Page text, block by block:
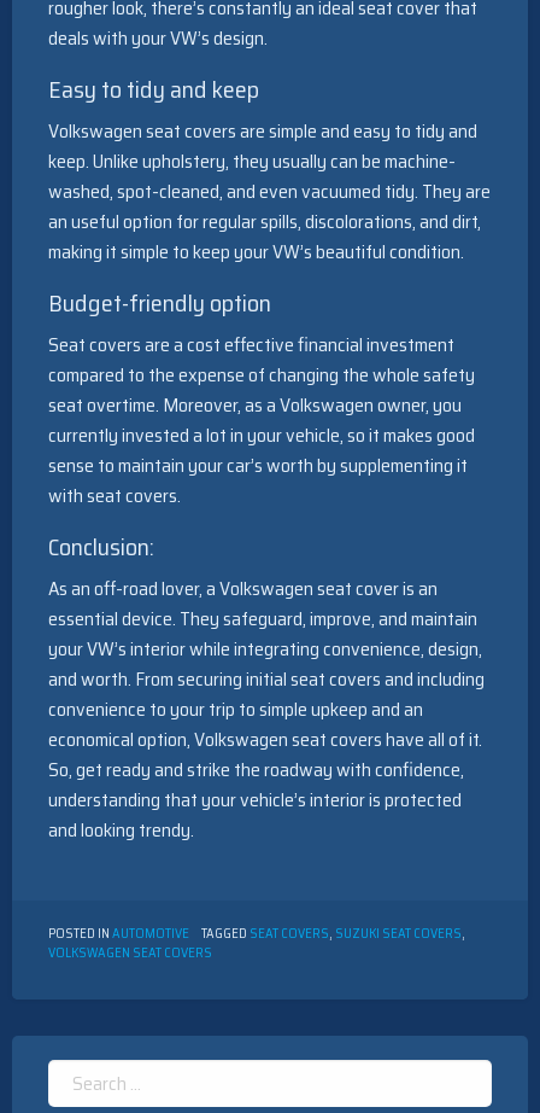
rougher look, there’s constantly an ideal seat cover that
deals with your VW’s design.
Easy to tidy and keep
Volkswagen seat covers are simple and easy to tidy and
keep. Unlike upholstery, they usually can be machine-
washed, spot-cleaned, and even vacuumed tidy. They are
an useful option for regular spills, discolorations, and dirt,
making it simple to keep your VW’s beautiful condition.
Budget-friendly option
Seat covers are a cost effective financial investment
compared to the expense of changing the whole safety
seat overtime. Moreover, as a Volkswagen owner, you
currently invested a lot in your vehicle, so it makes good
sense to maintain your car’s worth by supplementing it
with seat covers.
Conclusion:
As an off-road lover, a Volkswagen seat cover is an
essential device. They safeguard, improve, and maintain
your VW’s interior while integrating convenience, design,
and worth. From securing initial seat covers and including
convenience to your trip to simple upkeep and an
economical option, Volkswagen seat covers have all of it.
So, get ready and strike the roadway with confidence,
understanding that your vehicle’s interior is protected
and looking trendy.
POSTED INAUTOMOTIVE TAGGED SEAT COVERS, SUZUKI SEAT COVERS,
VOLKSWAGEN SEAT COVERS
Search
for: